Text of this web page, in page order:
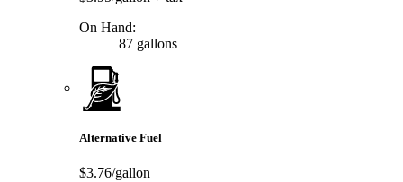
On Hand:
87 gallons
Alternative Fuel
$3.76/gallon